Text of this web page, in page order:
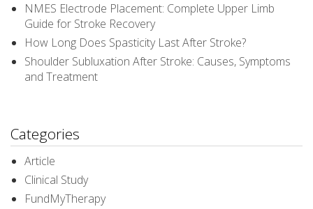
NMES Electrode Placement: Complete Upper Limb
Guide for Stroke Recovery
How Long Does Spasticity Last After Stroke?
Shoulder Subluxation After Stroke: Causes, Symptoms
and Treatment
Categories
Article
Clinical Study
FundMyTherapy